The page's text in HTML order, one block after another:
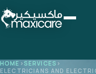
HOME › SERVICES ›
ELECTRICIANS AND